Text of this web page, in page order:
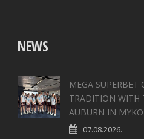
NEWS
MEGA SUPERBET
TRADITION WITH
AUBURN IN
07.08.2026.